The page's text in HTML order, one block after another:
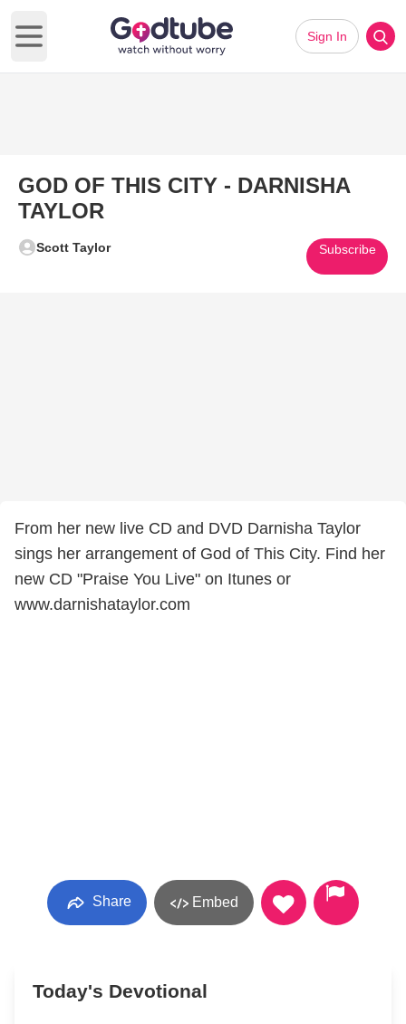
Open main menu
Sign In
GOD OF THIS CITY - DARNISHA
TAYLOR
Scott Taylor Subscribe
From her new live CD and DVD Darnisha Taylor
sings her arrangement of God of This City. Find her
new CD "Praise You Live" on Itunes or
www.darnishataylor.com
Share Embed
Today's Devotional